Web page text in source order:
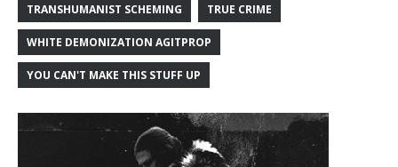
TRANSHUMANIST SCHEMING TRUE CRIME
WHITE DEMONIZATION AGITPROP
YOU CAN'T MAKE THIS STUFF UP